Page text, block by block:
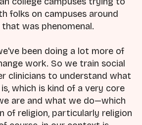
folks on campuses around
that was phenomenal.
been doing a lot more of
work. So we train social
clinicians to understand what
which is kind of a very core
are and what we do—which
of religion, particularly religion